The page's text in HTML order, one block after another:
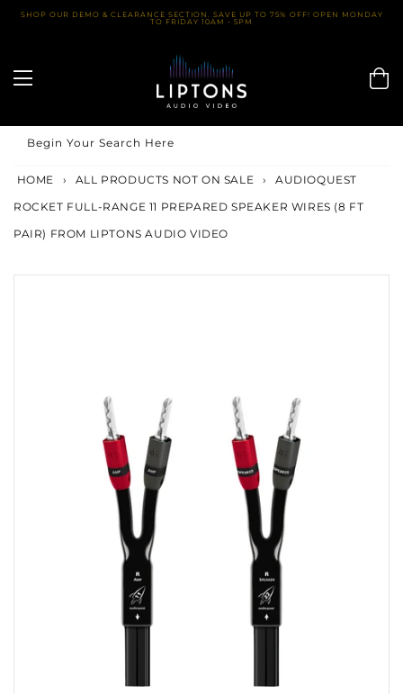
SkipSHOP OUR DEMO & CLEARANCE SECTION. SAVE UP TO 75% OFF! OPEN MONDAY
TO FRIDAY 10AM - 5PM
Begin Your Search Here
HOME › ALL PRODUCTS NOT ON SALE ›
AUDIOQUEST
ROCKET FULL-RANGE 11 PREPARED SPEAKER WIRES (8 FT
PAIR) FROM LIPTONS AUDIO VIDEO